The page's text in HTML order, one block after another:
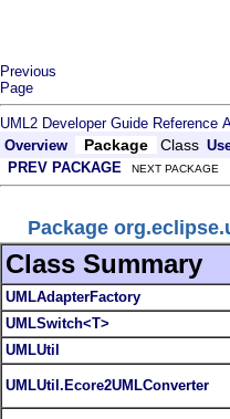
Previous
Page
UML2 Developer Guide Reference
Overview
Package Class
PREV PACKAGE NEXT PACKAGE
Package
Class Summary
UMLAdapterFactory
UMLSwitch<T>
UMLUtil
UMLUtil.Ecore2UMLConverter